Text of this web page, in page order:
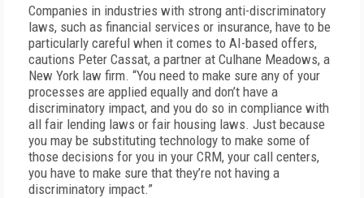
Companies in industries with strong anti-discriminatory
laws, such as financial services or insurance, have to be
particularly careful when it comes to AI-based offers,
cautions Peter Cassat, a partner at Culhane Meadows, a
New York law firm. “You need to make sure any of your
processes are applied equally and don’t have a
discriminatory impact, and you do so in compliance with
all fair lending laws or fair housing laws. Just because
you may be substituting technology to make some of
those decisions for you in your CRM, your call centers,
you have to make sure that they’re not having a
discriminatory impact.”